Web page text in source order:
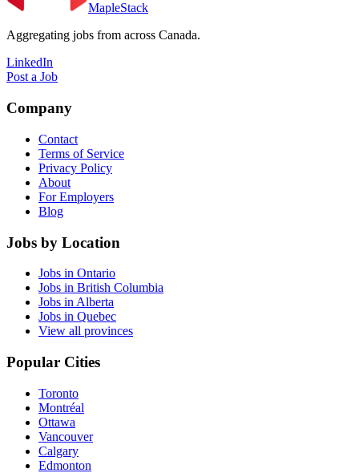
MapleStack
Aggregating jobs from across Canada.
LinkedIn
Post a Job
Company
Contact
Terms of Service
Privacy Policy
About
For Employers
Blog
Jobs by Location
Jobs in Ontario
Jobs in British Columbia
Jobs in Alberta
Jobs in Quebec
View all provinces
Popular Cities
Toronto
Montréal
Ottawa
Vancouver
Calgary
Edmonton